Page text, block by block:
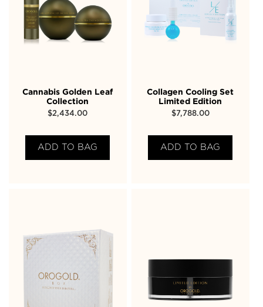
Cannabis Golden Leaf
Collection
$2,434.00
ADD TO BAG
Collagen Cooling Set
Limited Edition
$7,788.00
ADD TO BAG